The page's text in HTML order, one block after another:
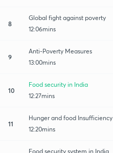
8
Global fight against poverty
12:06mins
9
Anti-Poverty Measures
13:00mins
10
Food security in India
12:27mins
11
Hunger and food Insufficiency
12:20mins
Food security system in India